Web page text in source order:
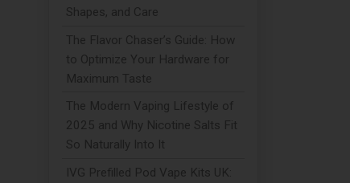
Shapes, and Care
The Flavor Chaser’s Guide: How
to Optimize Your Hardware for
Maximum Taste
The Modern Vaping Lifestyle of
2025 and Why Nicotine Salts Fit
So Naturally Into It
IVG Prefilled Pod Vape Kits UK: